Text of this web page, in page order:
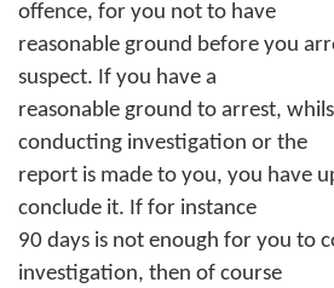
offence, for you not to have
reasonable ground before you
suspect. If you have a
reasonable ground to arrest,
conducting investigation or the
report is made to you, you have
conclude it. If for instance
90 days is not enough for you to
investigation, then of course